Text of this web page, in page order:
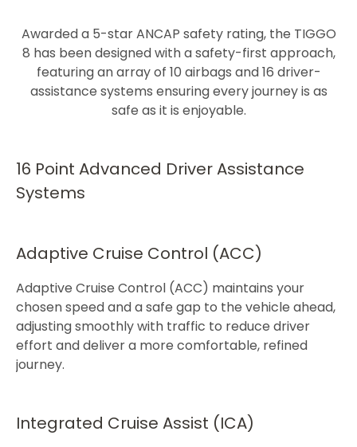
Awarded a 5-star ANCAP safety rating, the TIGGO
8 has been designed with a safety-first approach,
featuring an array of 10 airbags and 16 driver-
assistance systems ensuring every journey is as
safe as it is enjoyable.​
16 Point Advanced Driver Assistance
Systems
Adaptive Cruise Control (ACC)​
Adaptive Cruise Control (ACC) maintains your
chosen speed and a safe gap to the vehicle ahead,
adjusting smoothly with traffic to reduce driver
effort and deliver a more comfortable, refined
journey.​​​
Integrated Cruise Assist (ICA)​